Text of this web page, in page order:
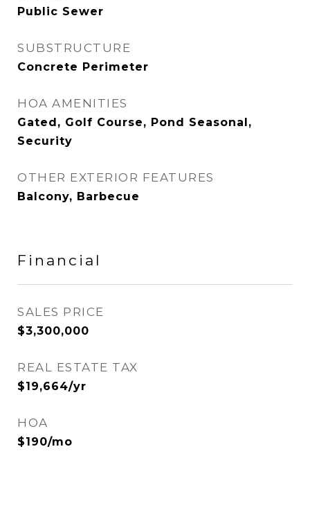
Public Sewer
SUBSTRUCTURE
Concrete Perimeter
HOA AMENITIES
Gated, Golf Course, Pond Seasonal,
Security
OTHER EXTERIOR FEATURES
Balcony, Barbecue
Financial
SALES PRICE
$3,300,000
REAL ESTATE TAX
$19,664/yr
HOA
$190/mo